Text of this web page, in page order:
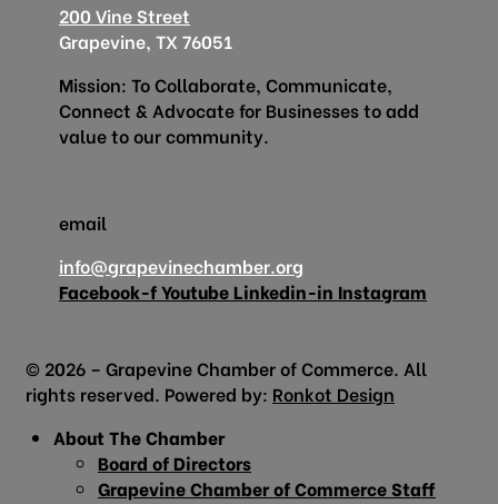
200 Vine Street
Grapevine, TX 76051
Mission: To Collaborate, Communicate,
Connect & Advocate for Businesses to add
value to our community.
email
info@grapevinechamber.org
Facebook-fYoutube Linkedin-in Instagram
© 2026 – Grapevine Chamber of Commerce. All
rights reserved. Powered by: Ronkot Design
About The Chamber
Board of Directors
Grapevine Chamber of Commerce Staff